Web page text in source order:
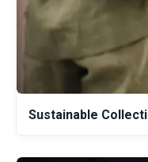
Sustainable